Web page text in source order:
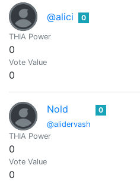
@alici 0
THIA Power
0
Vote Value
0
Nold
@alidervash
0
THIA Power
0
Vote Value
0